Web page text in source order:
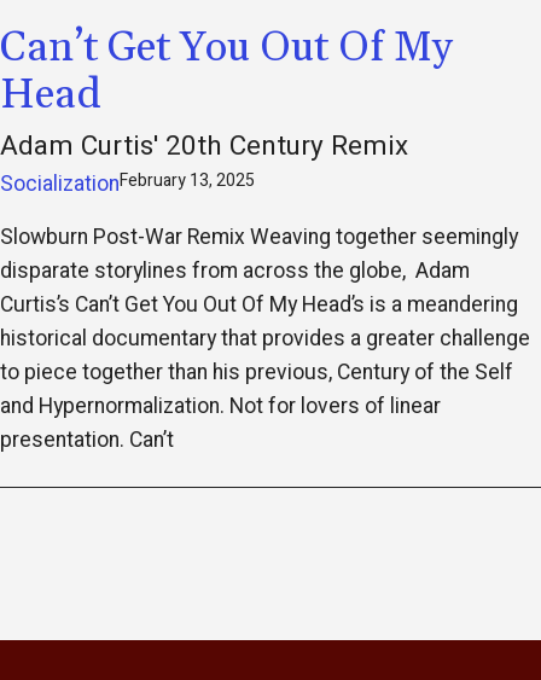
Can’t Get You Out Of My
Head
Adam Curtis' 20th Century Remix
SocializationFebruary 13, 2025
Slowburn Post-War Remix Weaving together seemingly
disparate storylines from across the globe, Adam
Curtis’s Can’t Get You Out Of My Head’s is a meandering
historical documentary that provides a greater challenge
to piece together than his previous, Century of the Self
and Hypernormalization. Not for lovers of linear
presentation. Can’t